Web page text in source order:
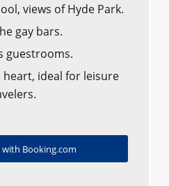
views of Hyde Park.
gay bars.
guestrooms.
heart, ideal for leisure
with Booking.com